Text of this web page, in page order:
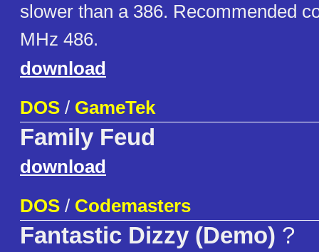
slower than a 386. Recommended
MHz 486.
download
DOS / GameTek
Family Feud
download
DOS / Codemasters
Fantastic Dizzy (Demo) ?